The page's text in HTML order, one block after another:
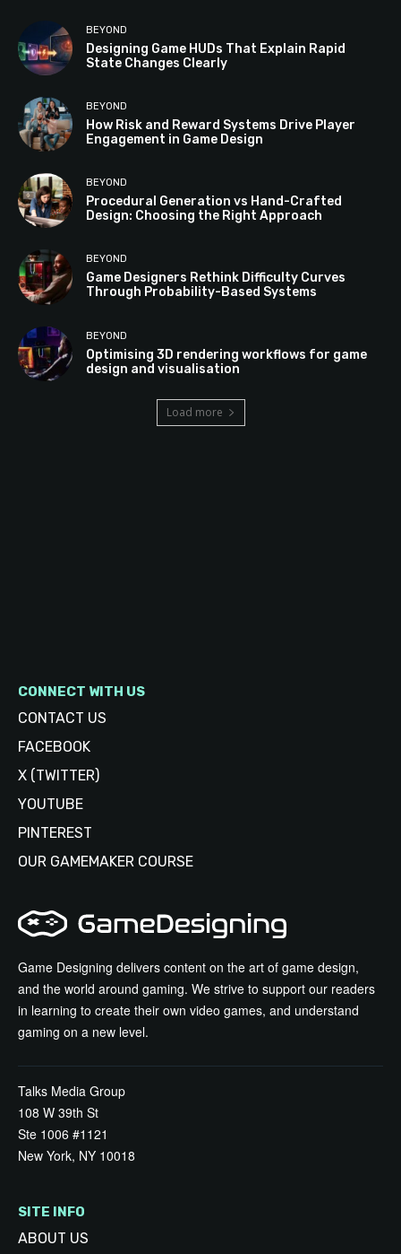
BEYOND
Designing Game HUDs That Explain Rapid
State Changes Clearly
BEYOND
How Risk and Reward Systems Drive Player
Engagement in Game Design
BEYOND
Procedural Generation vs Hand-Crafted
Design: Choosing the Right Approach
BEYOND
Game Designers Rethink Difficulty Curves
Through Probability-Based Systems
BEYOND
Optimising 3D rendering workflows for game
design and visualisation
Load more
Game Designing delivers content on the art of game design,
and the world around gaming. We strive to support our readers
in learning to create their own video games, and understand
gaming on a new level.
Talks Media Group
108 W 39th St
Ste 1006 #1121
New York, NY 10018
SITE INFO
ABOUT US
CONNECT WITH US
CONTACT US
FACEBOOK
X (TWITTER)
YOUTUBE
PINTEREST
OUR GAMEMAKER COURSE